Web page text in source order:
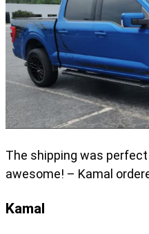
The shipping was
awesome! – Kamal
Kamal